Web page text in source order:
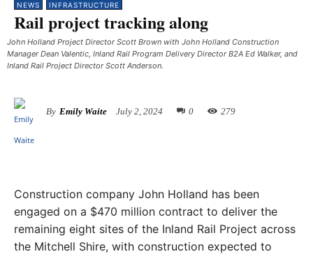
NEWS INFRASTRUCTURE
Rail project tracking along
John Holland Project Director Scott Brown with John Holland Construction
Manager Dean Valentic, Inland Rail Program Delivery Director B2A Ed Walker, and
Inland Rail Project Director Scott Anderson.
By Emily Waite July 2, 2024 0 279
Construction company John Holland has been
engaged on a $470 million contract to deliver the
remaining eight sites of the Inland Rail Project across
the Mitchell Shire, with construction expected to